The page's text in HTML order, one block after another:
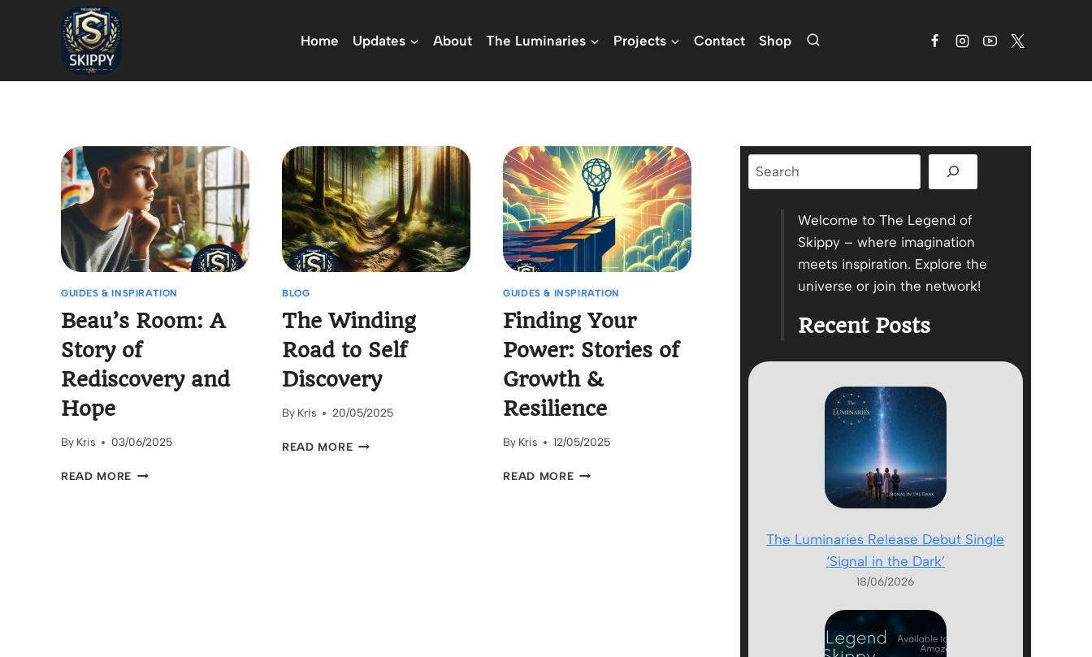
Home Updates About The Luminaries Projects Contact Shop
GUIDES & INSPIRATION
Beau’s Room: A
Story of
Rediscovery and
Hope
By Kris 03/06/2025
READ MORE BEAU’S
BLOG
The Winding
Road to Self
Discovery
By Kris 20/05/2025
READ MORETHE
GUIDES & INSPIRATION
Finding Your
Power: Stories of
Growth &
Resilience
By Kris 12/05/2025
READ MOREFINDING
Search
Welcome to The Legend of
Skippy – where imagination
meets inspiration. Explore the
universe or join the network!
Recent Posts
The Luminaries Release Debut Single
‘Signal in the Dark’
18/06/2026